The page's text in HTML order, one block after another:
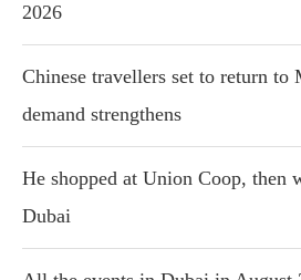
2026
Chinese travellers set to return to
demand strengthens
He shopped at Union Coop, then
Dubai